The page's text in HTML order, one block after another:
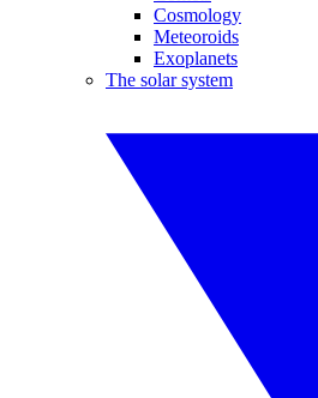
Cosmology
Meteoroids
Exoplanets
The solar system